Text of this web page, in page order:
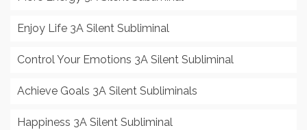
Enjoy Life 3A Silent Subliminal
Control Your Emotions 3A Silent Subliminal
Achieve Goals 3A Silent Subliminals
Happiness 3A Silent Subliminal